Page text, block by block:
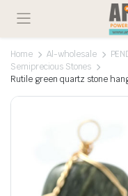
Home Al-wholesale
Semiprecious Stones
Rutile green quartz stone